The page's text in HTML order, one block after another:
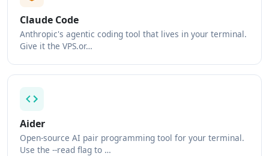
Claude Code
Anthropic's agentic coding tool that lives in your terminal.
Give it the VPS.or…
Aider
Open-source AI pair programming tool for your terminal.
Use the --read flag to …